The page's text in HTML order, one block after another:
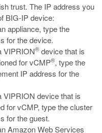
trust. The IP address you
BIG-IP device:
appliance, type the
for the device.
VIPRION® device that is
for vCMP®, type the
IP address for the
VIPRION device that is
for vCMP, type the cluster
for the guest.
Amazon Web Services